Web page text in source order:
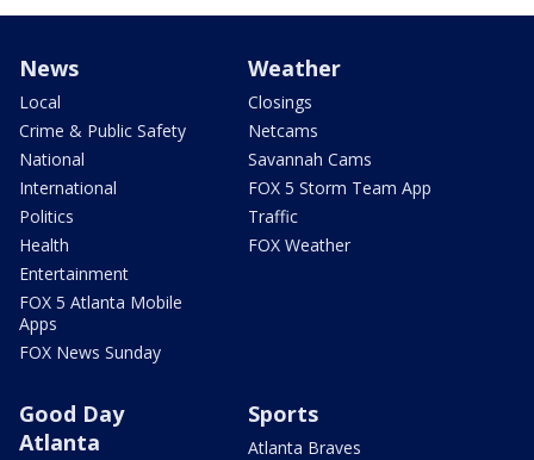
News
Local
Crime & Public Safety
National
International
Politics
Health
Entertainment
FOX 5 Atlanta Mobile
Apps
FOX News Sunday
Weather
Closings
Netcams
Savannah Cams
FOX 5 Storm Team App
Traffic
FOX Weather
Good Day
Atlanta
Sports
Atlanta Braves